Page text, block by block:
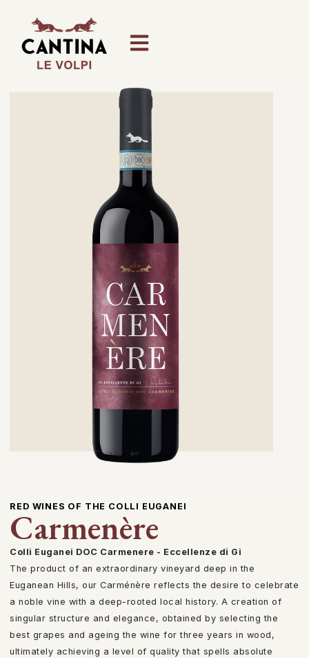
RED WINES OF THE COLLI EUGANEI
Carmenère
Colli Euganei DOC Carmenere - Eccellenze di Gi
The product of an extraordinary vineyard deep in the
Euganean Hills, our Carménère reflects the desire to celebrate
a noble vine with a deep-rooted local history. A creation of
singular structure and elegance, obtained by selecting the
best grapes and ageing the wine for three years in wood,
ultimately achieving a level of quality that spells absolute